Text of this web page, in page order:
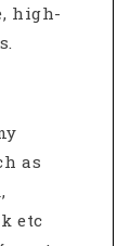
high-
as
etc